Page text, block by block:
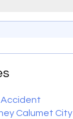
Accident
Calumet City